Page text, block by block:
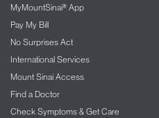
MyMountSinai® App
Pay My Bill
No Surprises Act
International Services
Mount Sinai Access
Find a Doctor
Check Symptoms & Get Care